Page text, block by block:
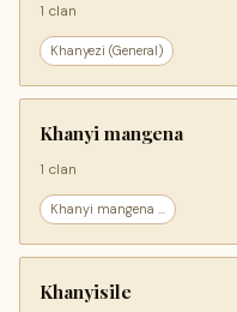
1 clan
Khanyezi (General)
Khanyi mangena
1 clan
Khanyi mangena ...
Khanyisile